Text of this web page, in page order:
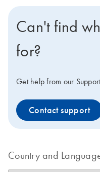
Can't find
for?
Get help from our
Contact support
Country and